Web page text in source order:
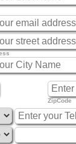
ZipCode